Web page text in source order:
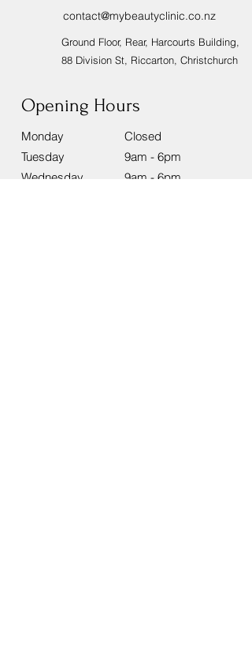
contact@mybeautyclinic.co.nz
Ground Floor, Rear, Harcourts Building,
88 Division St, Riccarton, Christchurch
Opening Hours
Monday
Tuesday
Wednesday
Closed
9am - 6pm
9am - 6pm